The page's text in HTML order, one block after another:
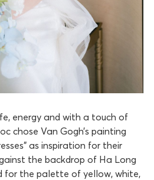
energy and with a touch of
chose Van Gogh’s painting
as inspiration for their
the backdrop of Ha Long
for the palette of yellow, white,